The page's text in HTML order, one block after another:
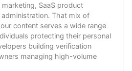
SaaS product
That mix of
content serves a wide range
protecting their personal
building verification
managing high-volume